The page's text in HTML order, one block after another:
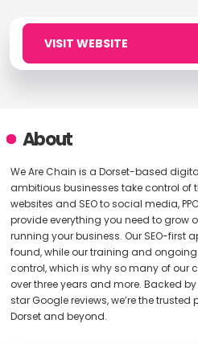
VISIT WEBSITE
About
We Are Chain is a Dorset-based
ambitious businesses take control of
websites and SEO to social media,
provide everything you need to grow
running your business. Our SEO-first
found, while our training and
control, which is why so many of our
over three years and more. Backed
star Google reviews, we’re the
Dorset and beyond.